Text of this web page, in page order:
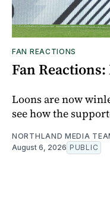
FAN REACTIONS
Fan Reactions:
Loons are now
see how the
NORTHLAND MEDIA
August 6, 2026 PUBLIC